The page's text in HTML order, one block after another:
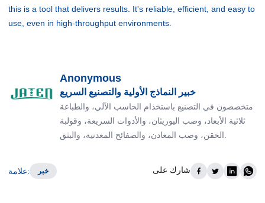
this is a tool that delivers results. It's reliable, efficient, and easy to
use, even in high-throughput environments.
Anonymous
خبير النماذج الأولية والتصنيع السريع
متخصصون في التصنيع باستخدام الحاسب الآلي، والطباعة
ثلاثية الأبعاد، وصب اليوريثان، والأدوات السريعة، وقولبة
علامة: خبر شارك على